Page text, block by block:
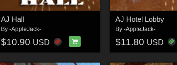
AJ Hall
By -AppleJack-
$10.90 USD
AJ Hotel Lobby
By -AppleJack-
$11.80 USD